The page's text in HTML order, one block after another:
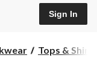
Sign In
Tops & Shirts